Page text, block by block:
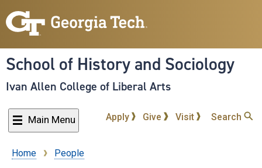
to
content
School of History and Sociology
Ivan Allen College of Liberal Arts
Main Menu Apply Give Visit Search
Breadcrumb
Home People